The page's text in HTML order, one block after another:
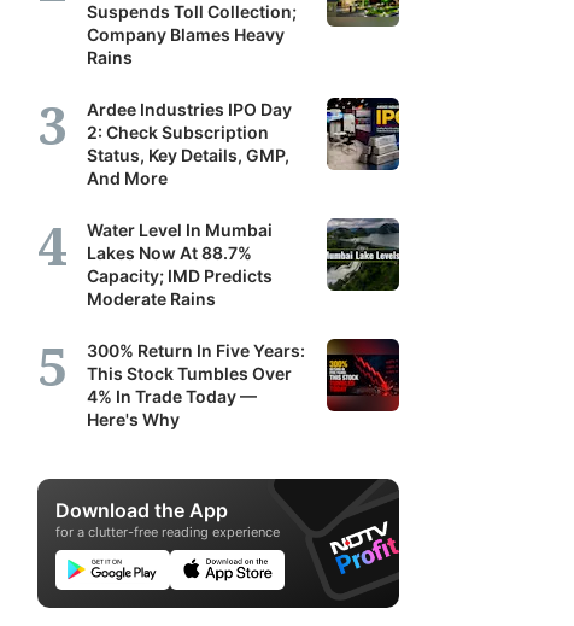
Suspends Toll Collection;
Company Blames Heavy
Rains
Ardee Industries IPO Day
2: Check Subscription
Status, Key Details, GMP,
And More
Water Level In Mumbai
Lakes Now At 88.7%
Capacity; IMD Predicts
Moderate Rains
300% Return In Five Years:
This Stock Tumbles Over
4% In Trade Today —
Here's Why
Download the App
for a clutter-free reading experience